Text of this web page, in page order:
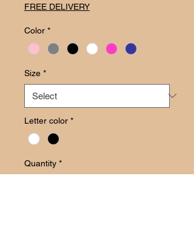
FREE DELIVERY
Color *
Size *
Letter color *
Quantity *